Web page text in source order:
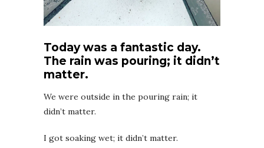
Today was a fantastic day.
The rain was pouring; it didn’t
matter.
We were outside in the pouring rain; it
didn’t matter.
I got soaking wet; it didn’t matter.